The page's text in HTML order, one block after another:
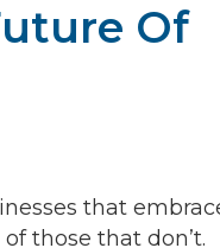
Of
that
those that don’t.